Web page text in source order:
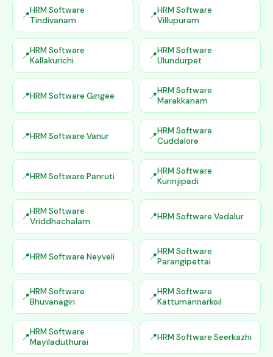
HRM Software
Tindivanam
HRM Software
Villupuram
HRM Software
Kallakurichi
HRM Software
Ulundurpet
HRM Software Gingee
HRM Software
Marakkanam
HRM Software Vanur
HRM Software
Cuddalore
HRM Software Panruti
HRM Software
Kurinjipadi
HRM Software
Vriddhachalam
HRM Software Vadalur
HRM Software Neyveli
HRM Software
Parangipettai
HRM Software
Bhuvanagiri
HRM Software
Kattumannarkoil
HRM Software
Mayiladuthurai
HRM Software Seerkazhi